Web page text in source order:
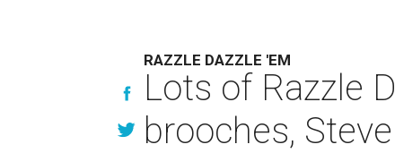
RAZZLE DAZZLE 'EM
Lots of Razzle
brooches,